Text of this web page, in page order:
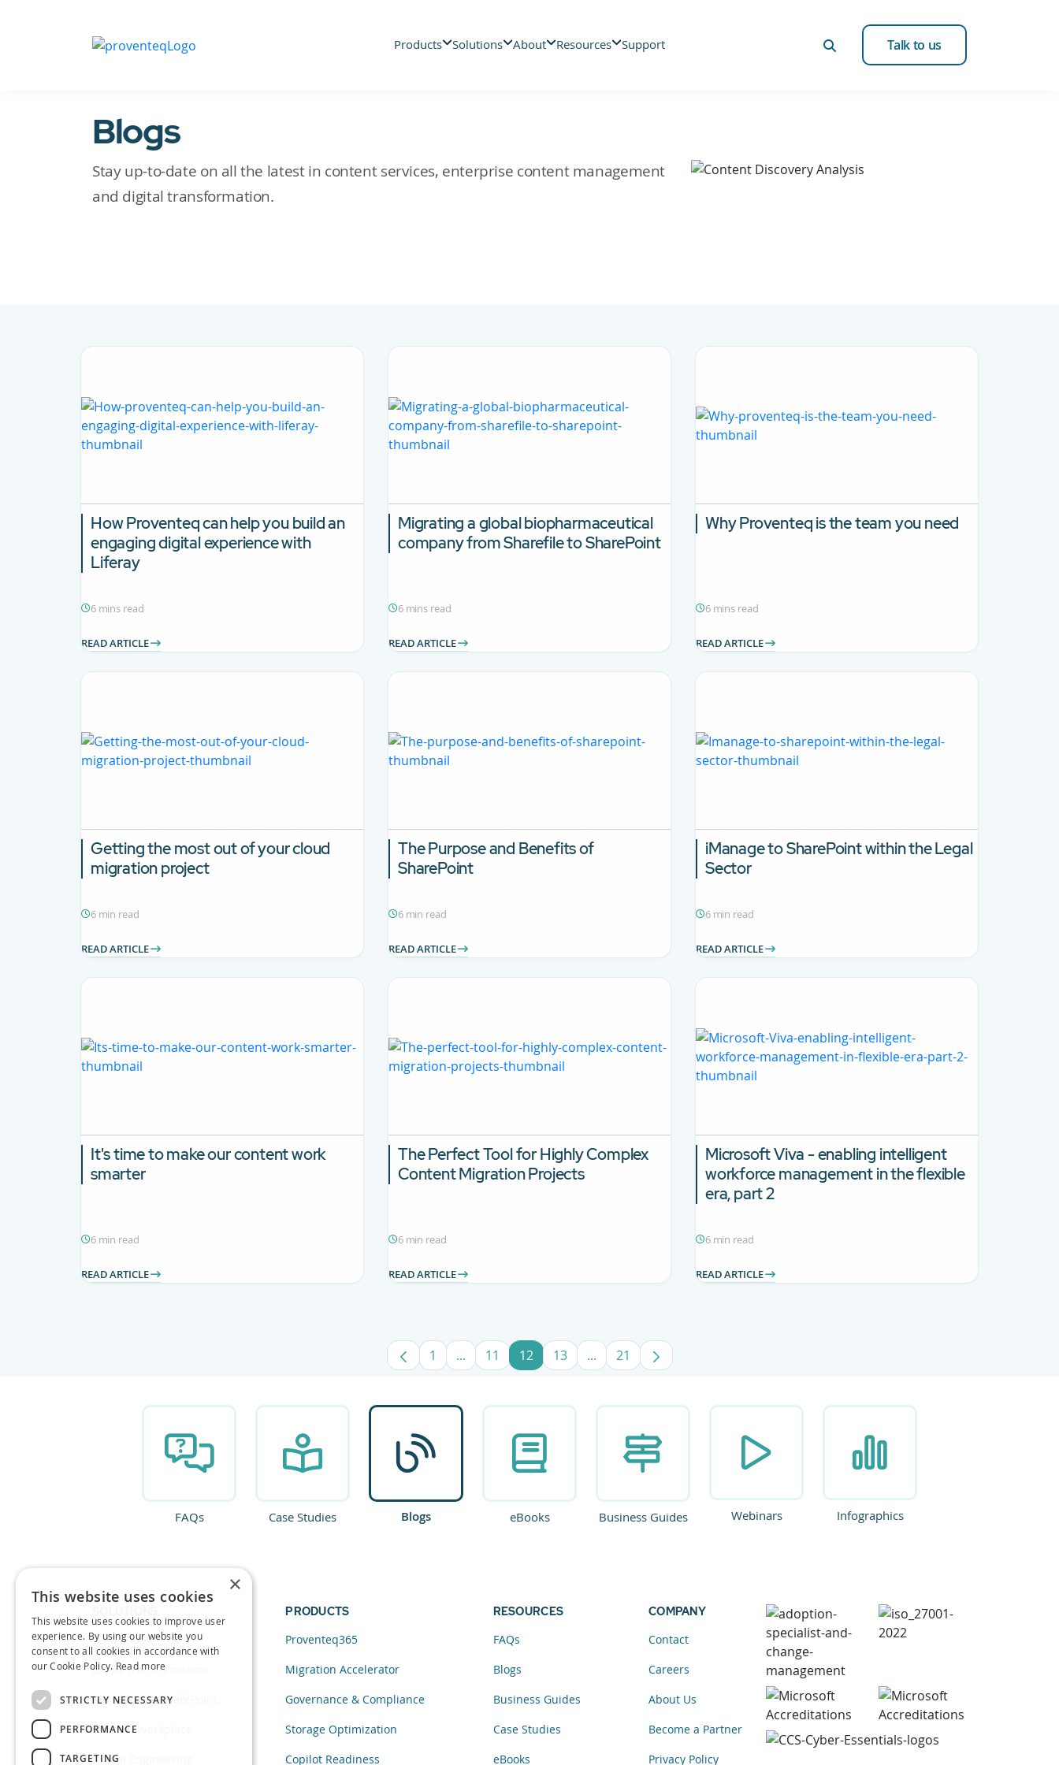
Products Solutions About Resources Support Talk to us
Blogs
Stay up-to-date on all the latest in content services, enterprise content management
and digital transformation.
How Proventeq can help you build an
engaging digital experience with
Liferay
6 mins read
READ ARTICLE
Migrating a global biopharmaceutical
company from Sharefile to SharePoint
6 mins read
READ ARTICLE
Why Proventeq is the team you need
6 mins read
READ ARTICLE
Getting the most out of your cloud
migration project
6 min read
READ ARTICLE
The Purpose and Benefits of
SharePoint
6 min read
READ ARTICLE
iManage to SharePoint within the Legal
Sector
6 min read
READ ARTICLE
It's time to make our content work
smarter
6 min read
READ ARTICLE
The Perfect Tool for Highly Complex
Content Migration Projects
6 min read
READ ARTICLE
Microsoft Viva - enabling intelligent
workforce management in the flexible
era, part 2
6 min read
READ ARTICLE
Page
1 ...Intermediate Pages Use TAB to navigate.
Page
11 Page
12 Page
13 ...Intermediate Pages Use TAB to navigate.
Page
21
FAQs Case Studies Blogs eBooks Business Guides Webinars Infographics
Data and AI
Cloud Transformation
Migration to SharePoint
Modern Workplace
Digital Engineering
PRODUCTS
Proventeq365
Migration Accelerator
Governance & Compliance
Storage Optimization
Copilot Readiness
RESOURCES
FAQs
Blogs
Business Guides
Case Studies
eBooks
COMPANY
Contact
Careers
About Us
Become a Partner
Privacy Policy
×
This website uses cookies
This website uses cookies to improve user
experience. By using our website you
consent to all cookies in accordance with
our Cookie Policy. Read more
STRICTLY NECESSARY
PERFORMANCE
TARGETING